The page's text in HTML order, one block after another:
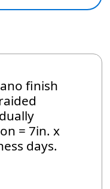
finish
= 7in. x
days.